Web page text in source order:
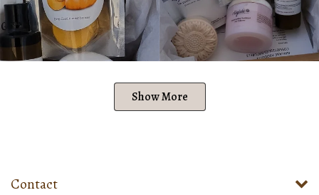
Show More
Contact